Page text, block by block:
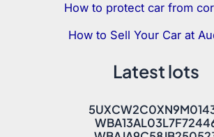
How to protect car from
How to Sell Your Car at
Latest lots